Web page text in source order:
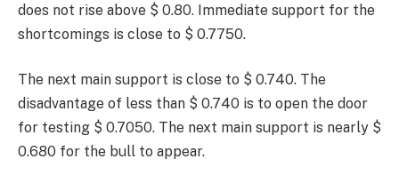
does not rise above $ 0.80. Immediate support for the
shortcomings is close to $ 0.7750.
The next main support is close to $ 0.740. The
disadvantage of less than $ 0.740 is to open the door
for testing $ 0.7050. The next main support is nearly $
0.680 for the bull to appear.